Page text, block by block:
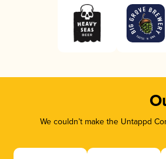
We couldn’t make the Untappd